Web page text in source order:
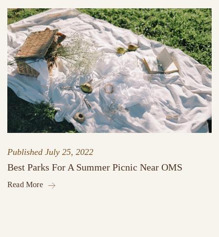
Published July 25, 2022
Best Parks For A Summer Picnic Near OMS
Read More